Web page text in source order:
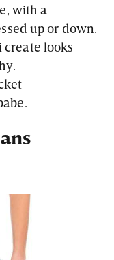
with a
up or down.
create looks